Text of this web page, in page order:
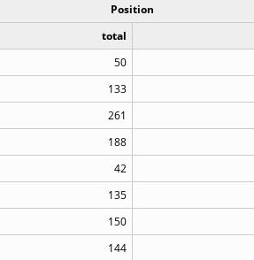
Position
total
50
133
261
188
42
135
150
144